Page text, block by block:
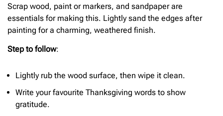
Scrap wood, paint or markers, and sandpaper are
essentials for making this. Lightly sand the edges after
painting for a charming, weathered finish.
Step to follow:
Lightly rub the wood surface, then wipe it clean.
Write your favourite Thanksgiving words to show
gratitude.